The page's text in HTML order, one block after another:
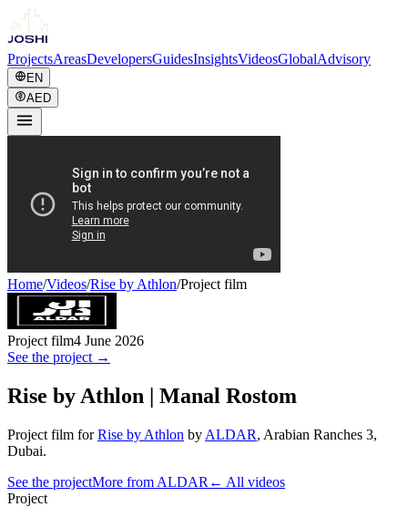
ProjectsAreasDevelopersGuidesInsightsVideosGlobalAdvisory
EN
AED
Home/Videos/Rise by Athlon/Project film
Project film4 June 2026
See the project →
Rise by Athlon | Manal Rostom
Project film for Rise by Athlon by ALDAR, Arabian Ranches 3,
Dubai.
See the projectMore from ALDAR ← All videos
Project